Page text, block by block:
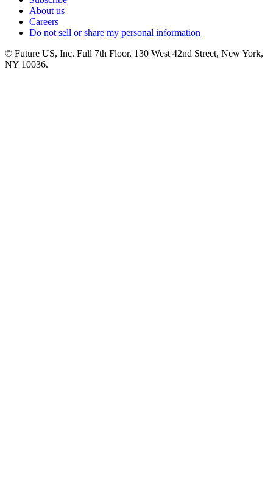
About us
Careers
Do not sell or share my personal information
© Future US, Inc. Full 7th Floor, 130 West 42nd Street, New York,
NY 10036.